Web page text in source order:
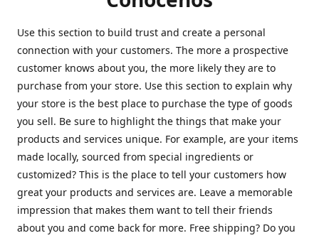
Use this section to build trust and create a personal
connection with your customers. The more a prospective
customer knows about you, the more likely they are to
purchase from your store. Use this section to explain why
your store is the best place to purchase the type of goods
you sell. Be sure to highlight the things that make your
products and services unique. For example, are your items
made locally, sourced from special ingredients or
customized? This is the place to tell your customers how
great your products and services are. Leave a memorable
impression that makes them want to tell their friends
about you and come back for more. Free shipping? Do you